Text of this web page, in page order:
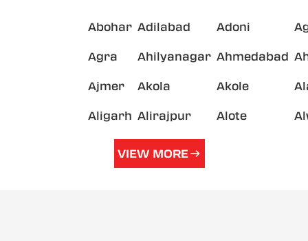
Abohar Adilabad Adoni
Agra Ahilyanagar Ahmedabad
Ajmer Akola Akole
Aligarh Alirajpur Alote
VIEW MORE